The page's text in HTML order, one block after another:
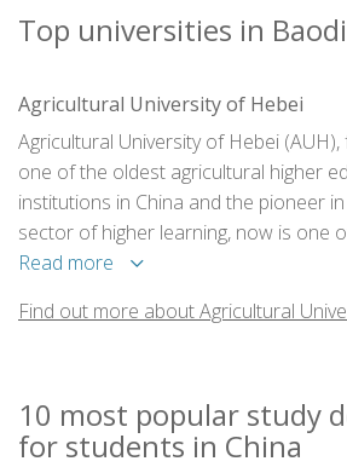
Top universities in
Agricultural University of Hebei
Agricultural University of Hebei
one of the oldest agricultural higher
institutions in China and the pioneer
sector of higher learning, now is one
of the province.
Read more
Find out more about Agricultural
10 most popular study
for students in China